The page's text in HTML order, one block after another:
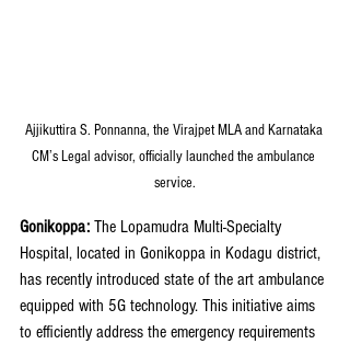
Ajjikuttira S. Ponnanna, the Virajpet MLA and Karnataka
CM’s Legal advisor, officially launched the ambulance
service.
Gonikoppa: The Lopamudra Multi-Specialty
Hospital, located in Gonikoppa in Kodagu district,
has recently introduced state of the art ambulance
equipped with 5G technology. This initiative aims
to efficiently address the emergency requirements